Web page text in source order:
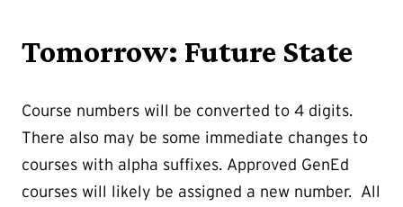
Tomorrow: Future State
Course numbers will be converted to 4 digits.
There also may be some immediate changes to
courses with alpha suffixes. Approved GenEd
courses will likely be assigned a new number. All